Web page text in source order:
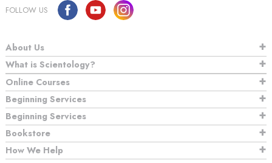
FOLLOW US
About Us
What is Scientology?
Online Courses
Beginning Services
Beginning Services
Bookstore
How We Help